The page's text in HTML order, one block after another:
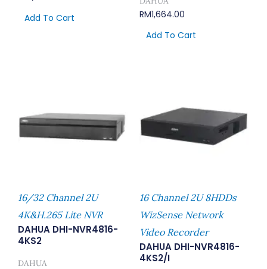
Add To Cart
RM1,664.00
Add To Cart
16/32 Channel 2U
4K&H.265 Lite NVR
DAHUA DHI-NVR4816-
4KS2
DAHUA
16 Channel 2U 8HDDs
WizSense Network
Video Recorder
DAHUA DHI-NVR4816-
4KS2/I